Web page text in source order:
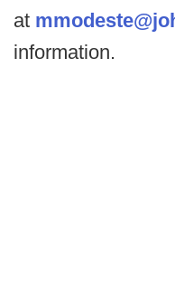
at
information.